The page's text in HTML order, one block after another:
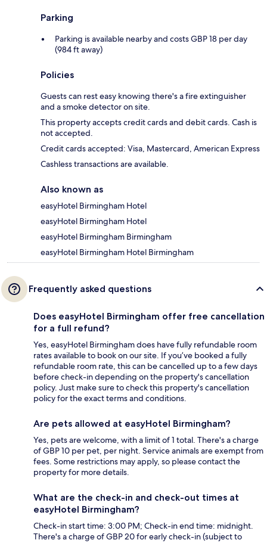
Parking
Parking is available nearby and costs GBP 18 per day
(984 ft away)
Policies
Guests can rest easy knowing there's a fire extinguisher
and a smoke detector on site.
This property accepts credit cards and debit cards. Cash is
not accepted.
Credit cards accepted: Visa, Mastercard, American Express
Cashless transactions are available.
Also known as
easyHotel Birmingham Hotel
easyHotel Birmingham Hotel
easyHotel Birmingham Birmingham
easyHotel Birmingham Hotel Birmingham
Frequently asked questions
Does easyHotel Birmingham offer free cancellation
for a full refund?
Yes, easyHotel Birmingham does have fully refundable room
rates available to book on our site. If you’ve booked a fully
refundable room rate, this can be cancelled up to a few days
before check-in depending on the property's cancellation
policy. Just make sure to check this property's cancellation
policy for the exact terms and conditions.
Are pets allowed at easyHotel Birmingham?
Yes, pets are welcome, with a limit of 1 total. There's a charge
of GBP 10 per pet, per night. Service animals are exempt from
fees. Some restrictions may apply, so please contact the
property for more details.
What are the check-in and check-out times at
easyHotel Birmingham?
Check-in start time: 3:00 PM; Check-in end time: midnight.
There's a charge of GBP 20 for early check-in (subject to